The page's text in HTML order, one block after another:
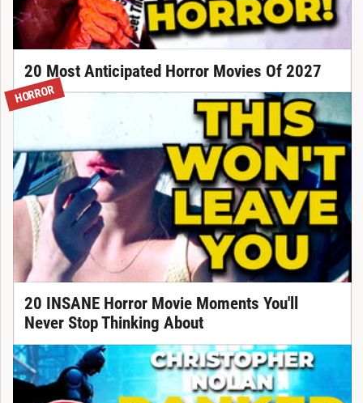
20 Most Anticipated Horror Movies Of 2027
HORROR
20 INSANE Horror Movie Moments You'll
Never Stop Thinking About